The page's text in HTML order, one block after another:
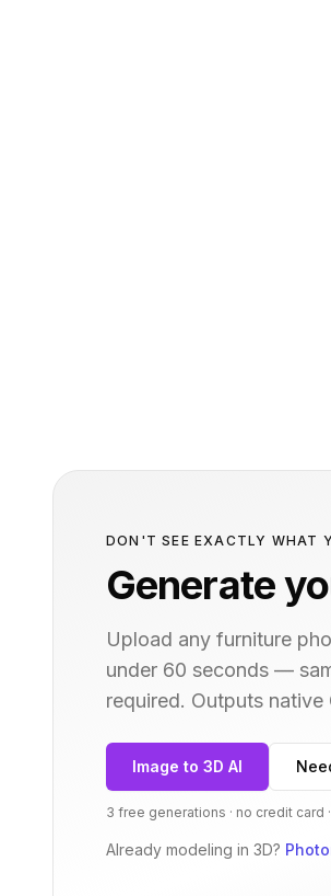
DON'T SEE EXACTLY WHAT
Generate
Upload any furniture
under 60 seconds —
required. Outputs native
Image to 3D AI
3 free generations · no credit card
Already modeling in 3D?